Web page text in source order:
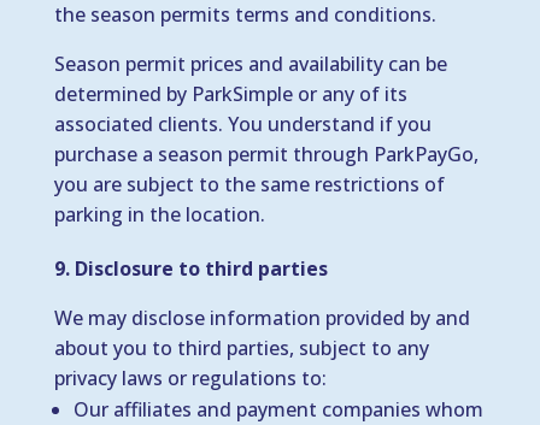
the season permits terms and conditions.
Season permit prices and availability can be
determined by ParkSimple or any of its
associated clients. You understand if you
purchase a season permit through ParkPayGo,
you are subject to the same restrictions of
parking in the location.
9. Disclosure to third parties
We may disclose information provided by and
about you to third parties, subject to any
privacy laws or regulations to:
Our affiliates and payment companies whom